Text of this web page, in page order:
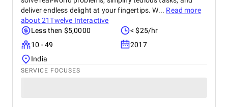
deliver endless delight at your fingertips. W... Read more
about21Twelve Interactive
Less then $5,0000
< $25/hr
10 - 49
2017
India
SERVICE FOCUSES